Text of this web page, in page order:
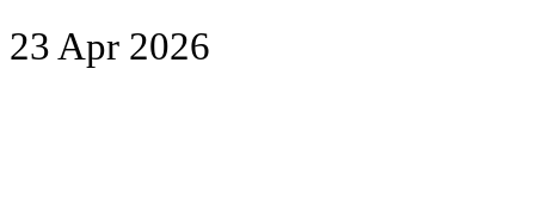
23 Apr 2026